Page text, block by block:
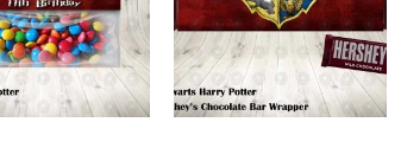
multiple
variants.
The
options
The